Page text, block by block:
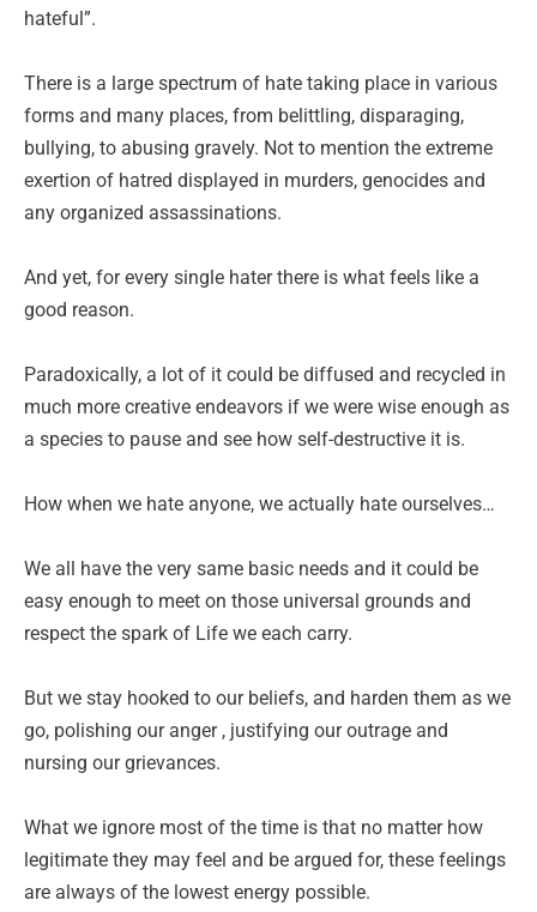
hateful”.
There is a large spectrum of hate taking place in various
forms and many places, from belittling, disparaging,
bullying, to abusing gravely. Not to mention the extreme
exertion of hatred displayed in murders, genocides and
any organized assassinations.
And yet, for every single hater there is what feels like a
good reason.
Paradoxically, a lot of it could be diffused and recycled in
much more creative endeavors if we were wise enough as
a species to pause and see how self-destructive it is.
How when we hate anyone, we actually hate ourselves…
We all have the very same basic needs and it could be
easy enough to meet on those universal grounds and
respect the spark of Life we each carry.
But we stay hooked to our beliefs, and harden them as we
go, polishing our anger , justifying our outrage and
nursing our grievances.
What we ignore most of the time is that no matter how
legitimate they may feel and be argued for, these feelings
are always of the lowest energy possible.